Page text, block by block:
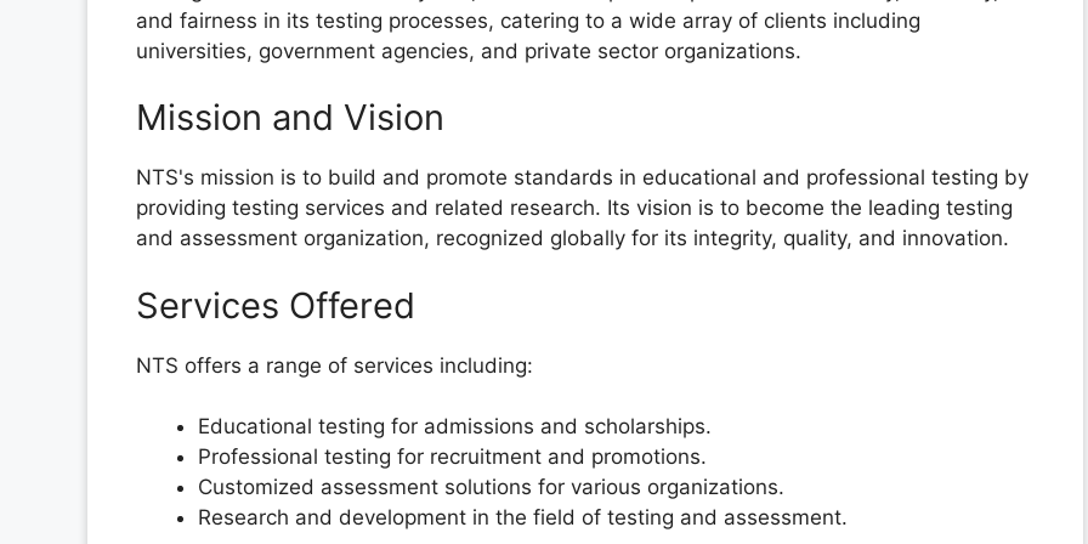
and fairness in its testing processes, catering to a wide array of clients including
universities, government agencies, and private sector organizations.
Mission and Vision
NTS's mission is to build and promote standards in educational and professional testing by
providing testing services and related research. Its vision is to become the leading testing
and assessment organization, recognized globally for its integrity, quality, and innovation.
Services Offered
NTS offers a range of services including:
Educational testing for admissions and scholarships.
Professional testing for recruitment and promotions.
Customized assessment solutions for various organizations.
Research and development in the field of testing and assessment.